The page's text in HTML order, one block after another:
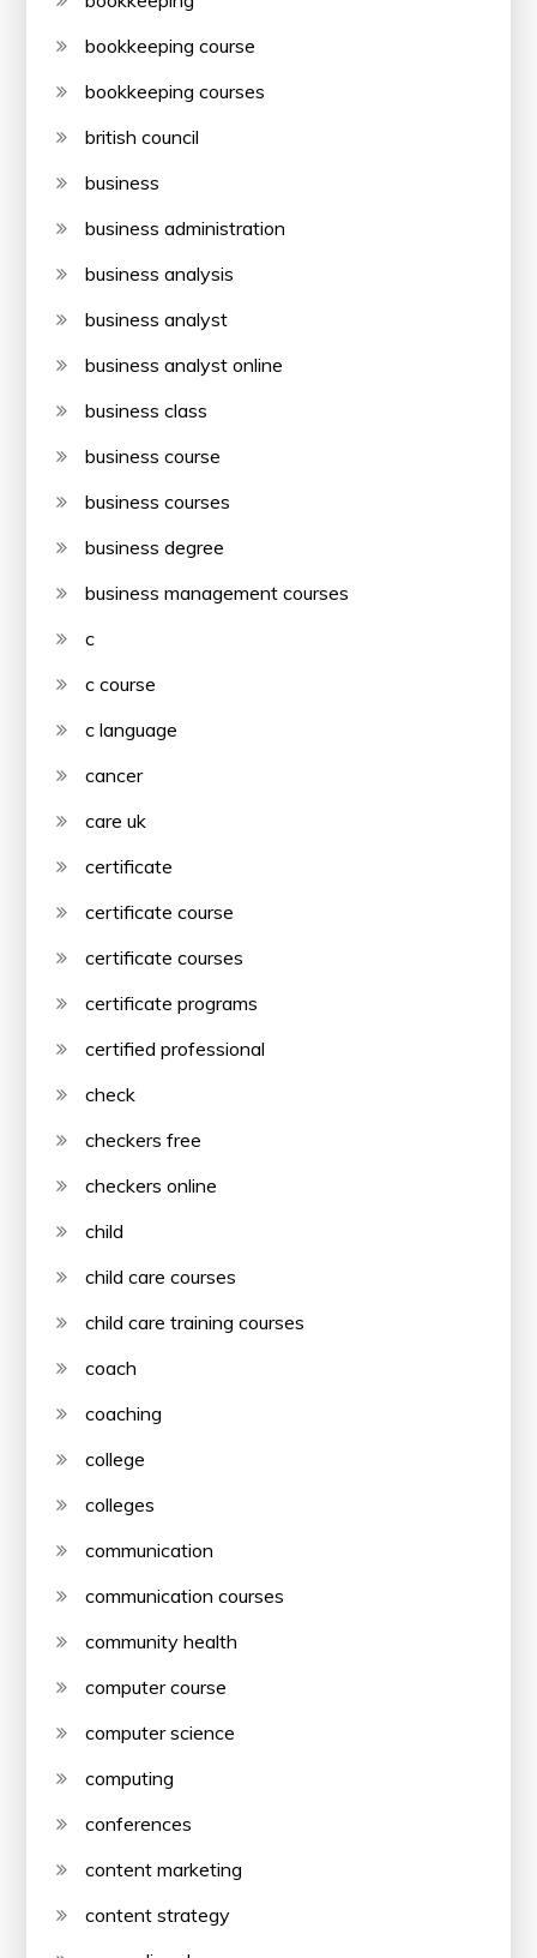
bookkeeping course
bookkeeping courses
british council
business
business administration
business analysis
business analyst
business analyst online
business class
business course
business courses
business degree
business management courses
c
c course
c language
cancer
care uk
certificate
certificate course
certificate courses
certificate programs
certified professional
check
checkers free
checkers online
child
child care courses
child care training courses
coach
coaching
college
colleges
communication
communication courses
community health
computer course
computer science
computing
conferences
content marketing
content strategy